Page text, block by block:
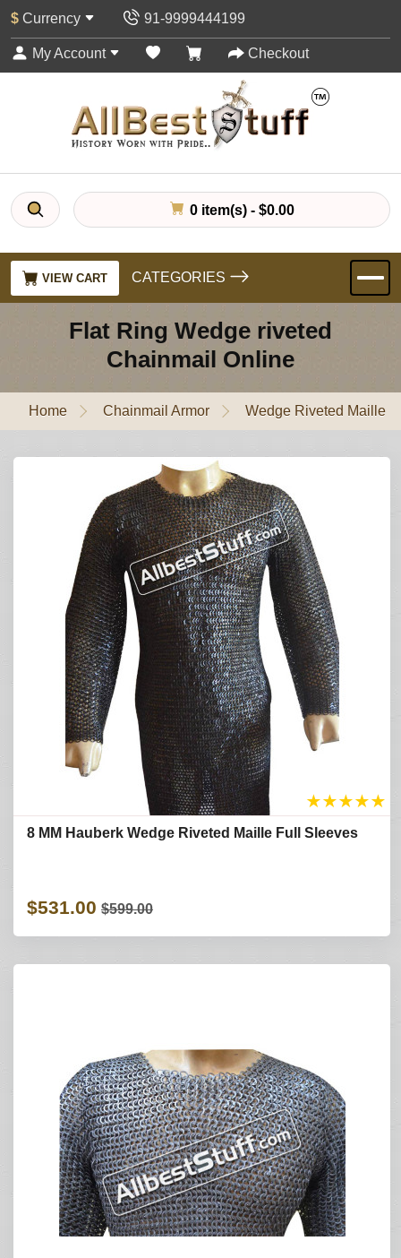
$ Currency 91-9999444199
My Account Checkout
0 item(s) - $0.00
VIEW CART CATEGORIES
Flat Ring Wedge riveted
Chainmail Online
Home Chainmail Armor Wedge Riveted Maille
★★★★★
8 MM Hauberk Wedge Riveted Maille Full Sleeves
$531.00 $599.00